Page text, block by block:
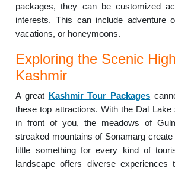
packages, they can be customized
interests. This can include adventure
vacations, or honeymoons.
Exploring the Scenic
Kashmir
A great Kashmir Tour Packages
these top attractions. With the Dal
in front of you, the meadows of
streaked mountains of Sonamarg
little something for every kind of
landscape offers diverse